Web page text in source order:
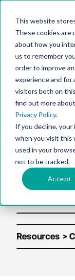
This website
These cookies are
about how you
us to remember
order to improve
experience and for
visitors both on
find out more
Privacy Policy.
If you decline, your
when you visit this
used in your
not to be tracked.
Accept
Sol
utio
Resources